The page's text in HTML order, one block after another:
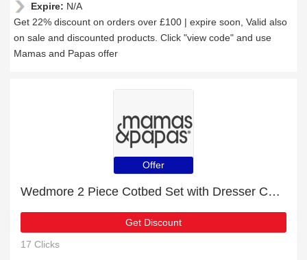
Expire: N/A
Get 22% discount on orders over £100 | expire soon, Valid also
on sale and discounted products. Click "view code" and use
Mamas and Papas offer
Offer
Wedmore 2 Piece Cotbed Set with Dresser Changer - White/Natural with 8% off | expire soon
Get Discount
17 Clicks